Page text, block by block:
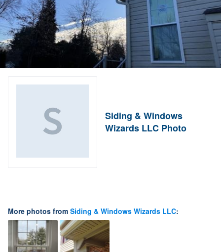
Siding & Windows
Wizards LLC Photo
More photos from Siding & Windows Wizards LLC: